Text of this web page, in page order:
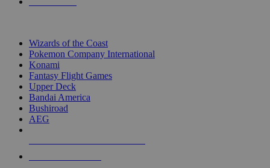
Wizards of the Coast
Pokemon Company International
Konami
Fantasy Flight Games
Upper Deck
Bandai America
Bushiroad
AEG